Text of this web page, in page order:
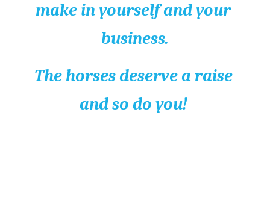
make in yourself and your
business.
The horses deserve a raise
and so do you!